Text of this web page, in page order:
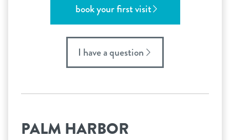
book your first visit
I have a question
PALM HARBOR